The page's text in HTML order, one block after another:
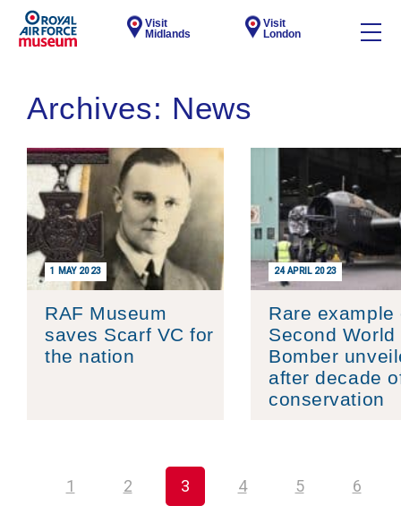
Visit
Midlands
Visit
London
Archives: News
1 MAY 2023
RAF Museum
saves Scarf VC for
the nation
24 APRIL 2023
Rare example
Second World
Bomber
after decade
conservation
1 2 3 4 5 6